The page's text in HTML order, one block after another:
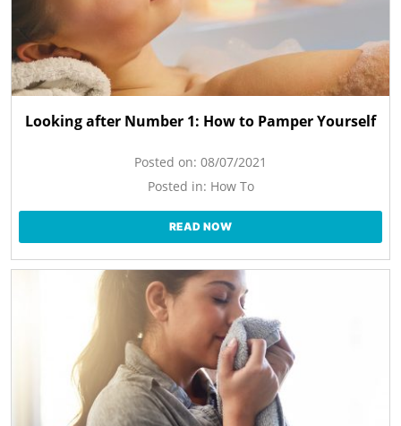
Looking after Number 1: How to Pamper Yourself
Posted on: 08/07/2021
Posted in: How To
READ NOW